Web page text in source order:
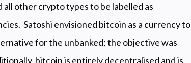
other crypto types to be labelled as
Satoshi envisioned bitcoin as a currency to
for the unbanked; the objective was
bitcoin is entirely decentralised and is